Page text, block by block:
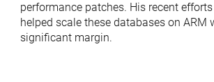
performance patches. His recent
helped scale these databases on ARM
significant margin.